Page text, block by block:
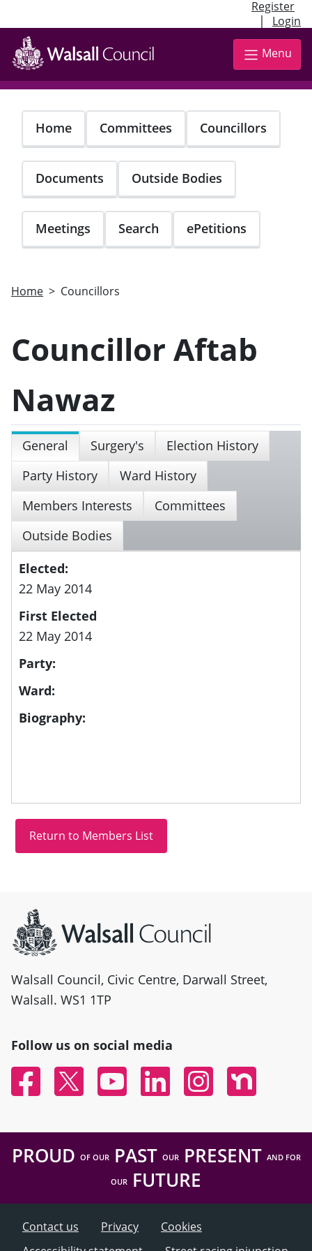
Register
| Login
Skip
main
content
Menu
Home Committees Councillors
Documents Outside Bodies
Meetings Search ePetitions
Home Councillors
Councillor Aftab
Nawaz
General Surgery's
Election History
Party History
Ward History
Members Interests
Committees
Outside Bodies
Elected:
22 May 2014
First Elected
22 May 2014
Party:
Ward:
Biography:
Walsall Council, Civic Centre, Darwall Street,
Walsall. WS1 1TP
Follow us on social media
FacebookTwitter YouTubeLinked InInstagramNextdoor
PROUD OF OURPAST OURPRESENT AND FOR
OUR FUTURE
Contact us Privacy
Cookies